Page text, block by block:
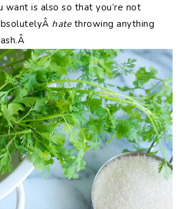
want is also so that you’re not
hatethrowing anything